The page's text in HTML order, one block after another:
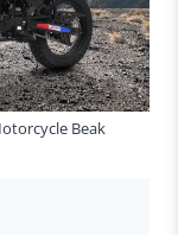
Beak